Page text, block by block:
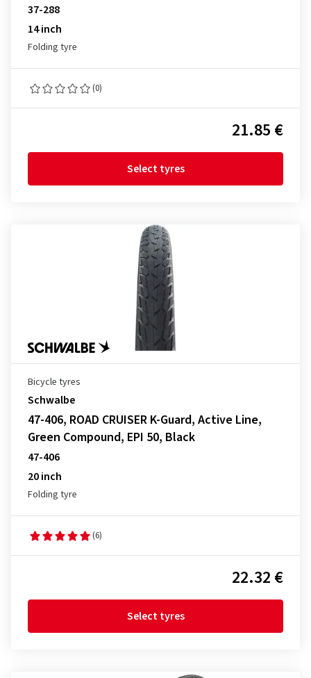
37-288
14 inch
Folding tyre
(0)
21.85 €
Select tyres
Bicycle tyres
Schwalbe
47-406, ROAD CRUISER K-Guard, Active Line,
Green Compound, EPI 50, Black
47-406
20 inch
Folding tyre
(6)
22.32 €
Select tyres